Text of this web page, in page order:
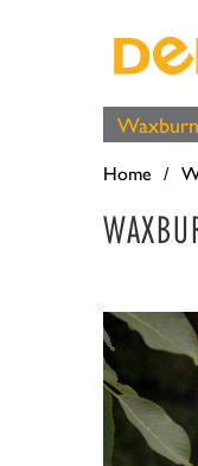
Home